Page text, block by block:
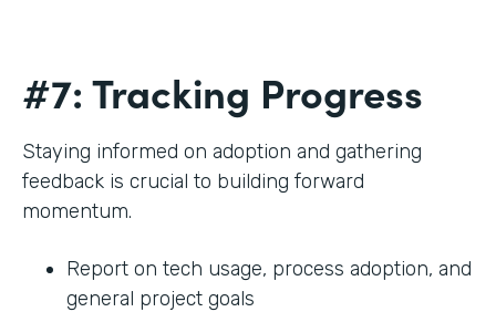
#7: Tracking Progress
Staying informed on adoption and gathering
feedback is crucial to building forward
momentum.
Report on tech usage, process adoption, and
general project goals